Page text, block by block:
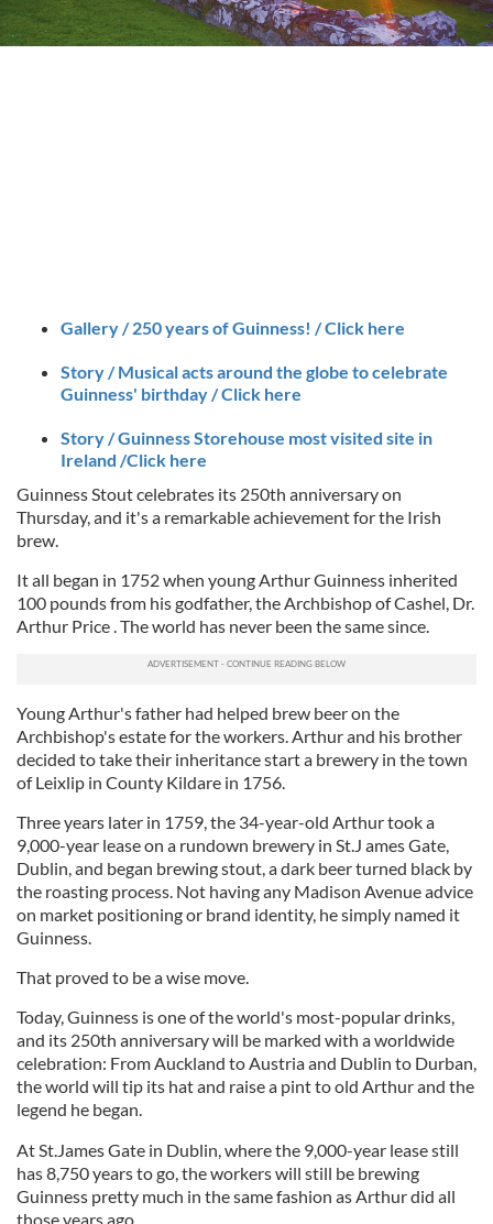
Gallery / 250 years of Guinness! / Click here
Story / Musical acts around the globe to celebrate
Guinness' birthday / Click here
Story / Guinness Storehouse most visited site in
Ireland /Click here
Guinness Stout celebrates its 250th anniversary on
Thursday, and it's a remarkable achievement for the Irish
brew.
It all began in 1752 when young Arthur Guinness inherited
100 pounds from his godfather, the Archbishop of Cashel, Dr.
Arthur Price . The world has never been the same since.
Young Arthur's father had helped brew beer on the
Archbishop's estate for the workers. Arthur and his brother
decided to take their inheritance start a brewery in the town
of Leixlip in County Kildare in 1756.
Three years later in 1759, the 34-year-old Arthur took a
9,000-year lease on a rundown brewery in St.J ames Gate,
Dublin, and began brewing stout, a dark beer turned black by
the roasting process. Not having any Madison Avenue advice
on market positioning or brand identity, he simply named it
Guinness.
That proved to be a wise move.
Today, Guinness is one of the world's most-popular drinks,
and its 250th anniversary will be marked with a worldwide
celebration: From Auckland to Austria and Dublin to Durban,
the world will tip its hat and raise a pint to old Arthur and the
legend he began.
At St.James Gate in Dublin, where the 9,000-year lease still
has 8,750 years to go, the workers will still be brewing
Guinness pretty much in the same fashion as Arthur did all
those years ago.